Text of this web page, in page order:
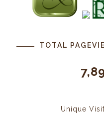
TOTAL
Unique